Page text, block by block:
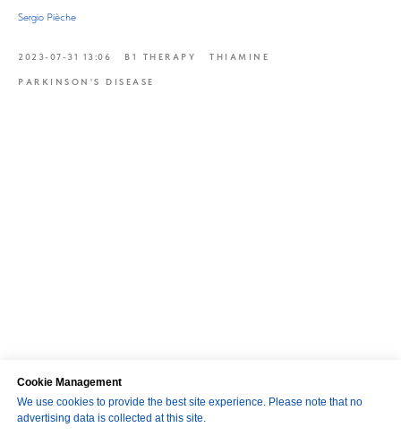
Sergio Pièche
2023-07-31 13:06 B1 THERAPY THIAMINE
PARKINSON'S DISEASE
Cookie Management
We use cookies to provide the best site experience. Please note that no
advertising data is collected at this site.